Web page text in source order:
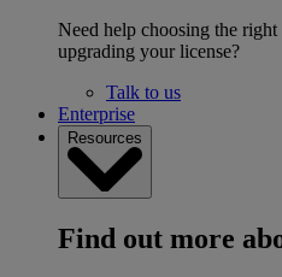
Need help choosing the
upgrading your license?
Talk to us
Enterprise
Resources
Find out more